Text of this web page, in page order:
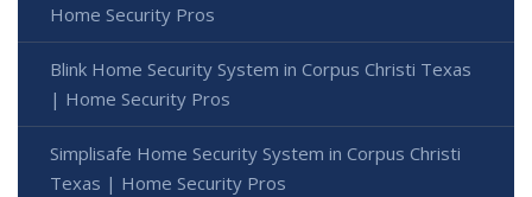
Home Security Pros
Blink Home Security System in Corpus Christi Texas
| Home Security Pros
Simplisafe Home Security System in Corpus Christi
Texas | Home Security Pros